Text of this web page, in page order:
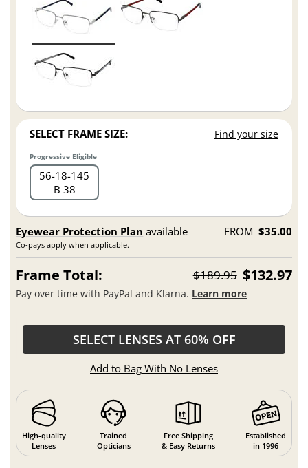
SELECT FRAME SIZE: Find your size
Progressive Eligible
56 18 145
B 38
Eyewear Protection Plan available
Co-pays apply when applicable.
FROM $35.00
Frame Total: $189.95 $132.97
Pay over time with PayPal and Klarna. Learn more
SELECT LENSES AT 60% OFF
Add to Bag With No Lenses
High-quality
Lenses
Trained
Opticians
Free Shipping
& Easy Returns
Established
in 1996